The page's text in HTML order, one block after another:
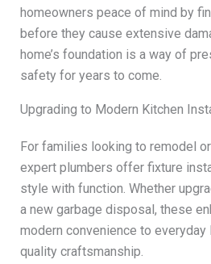
homeowners peace of mind by
before they cause extensive
home’s foundation is a way of
safety for years to come.
Upgrading to Modern Kitchen
For families looking to remodel
expert plumbers offer fixture
style with function. Whether
a new garbage disposal, these
modern convenience to
quality craftsmanship.